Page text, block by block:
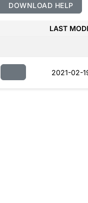
DOWNLOAD HELP
LAST
2021-02-